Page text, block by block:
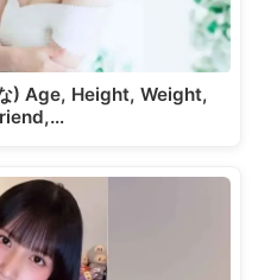
) Age, Height, Weight,